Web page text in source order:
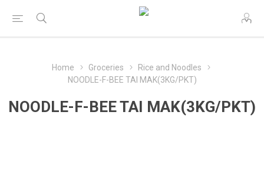
Home Groceries
Rice and Noodles
NOODLE-F-BEE TAI MAK(3KG/PKT)
NOODLE-F-BEE TAI MAK(3KG/PKT)